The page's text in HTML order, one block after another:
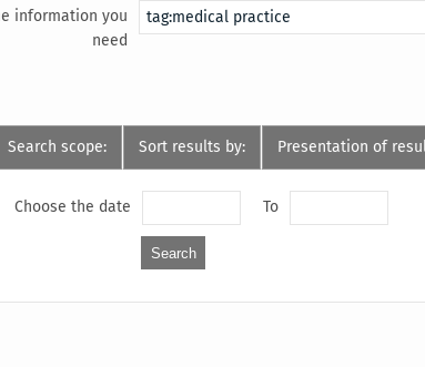
information you
need
Search scope: Sort results by: Presentation of
Choose the date To